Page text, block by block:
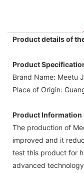
Product details of
Product
Brand Name: Meetu
Place of Origin:
Product Information
The production of
improved and it
test this product for
advanced